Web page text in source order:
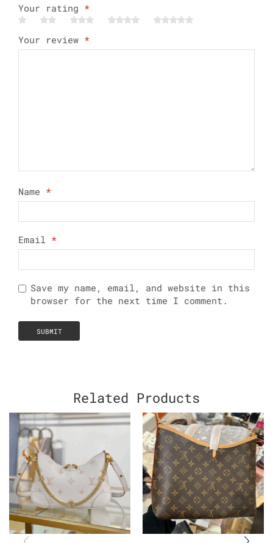
Your rating *
Your review *
Name *
Email *
Save my name, email, and website in this
browser for the next time I comment.
Related Products